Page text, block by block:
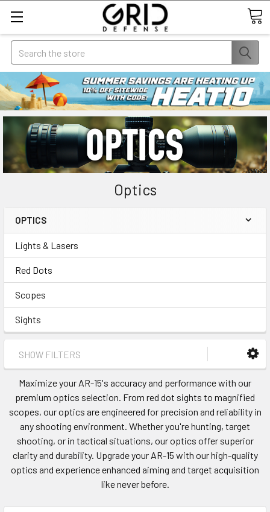
Search
Optics
OPTICS
Lights & Lasers
Red Dots
Scopes
Sights
SHOW FILTERS
Maximize your AR-15's accuracy and performance with our
premium optics selection. From red dot sights to magnified
scopes, our optics are engineered for precision and reliability in
any shooting environment. Whether you're hunting, target
shooting, or in tactical situations, our optics offer superior
clarity and durability. Upgrade your AR-15 with our high-quality
optics and experience enhanced aiming and target acquisition
like never before.